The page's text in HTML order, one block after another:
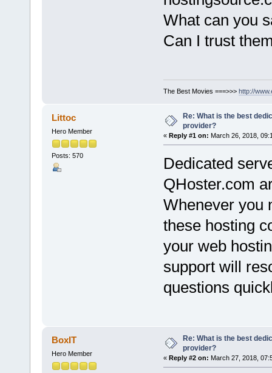
What can you
Can I trust
The Best Movies ===>>> http://
Littoc
Hero Member
Posts: 570
Re: What is the best
provider?
« Reply #1 on: March 26, 2018,
Dedicated
QHoster.com
Whenever you
these hosting
your web
support will
questions
BoxIT
Hero Member
Re: What is the best
provider?
« Reply #2 on: March 27, 2018,